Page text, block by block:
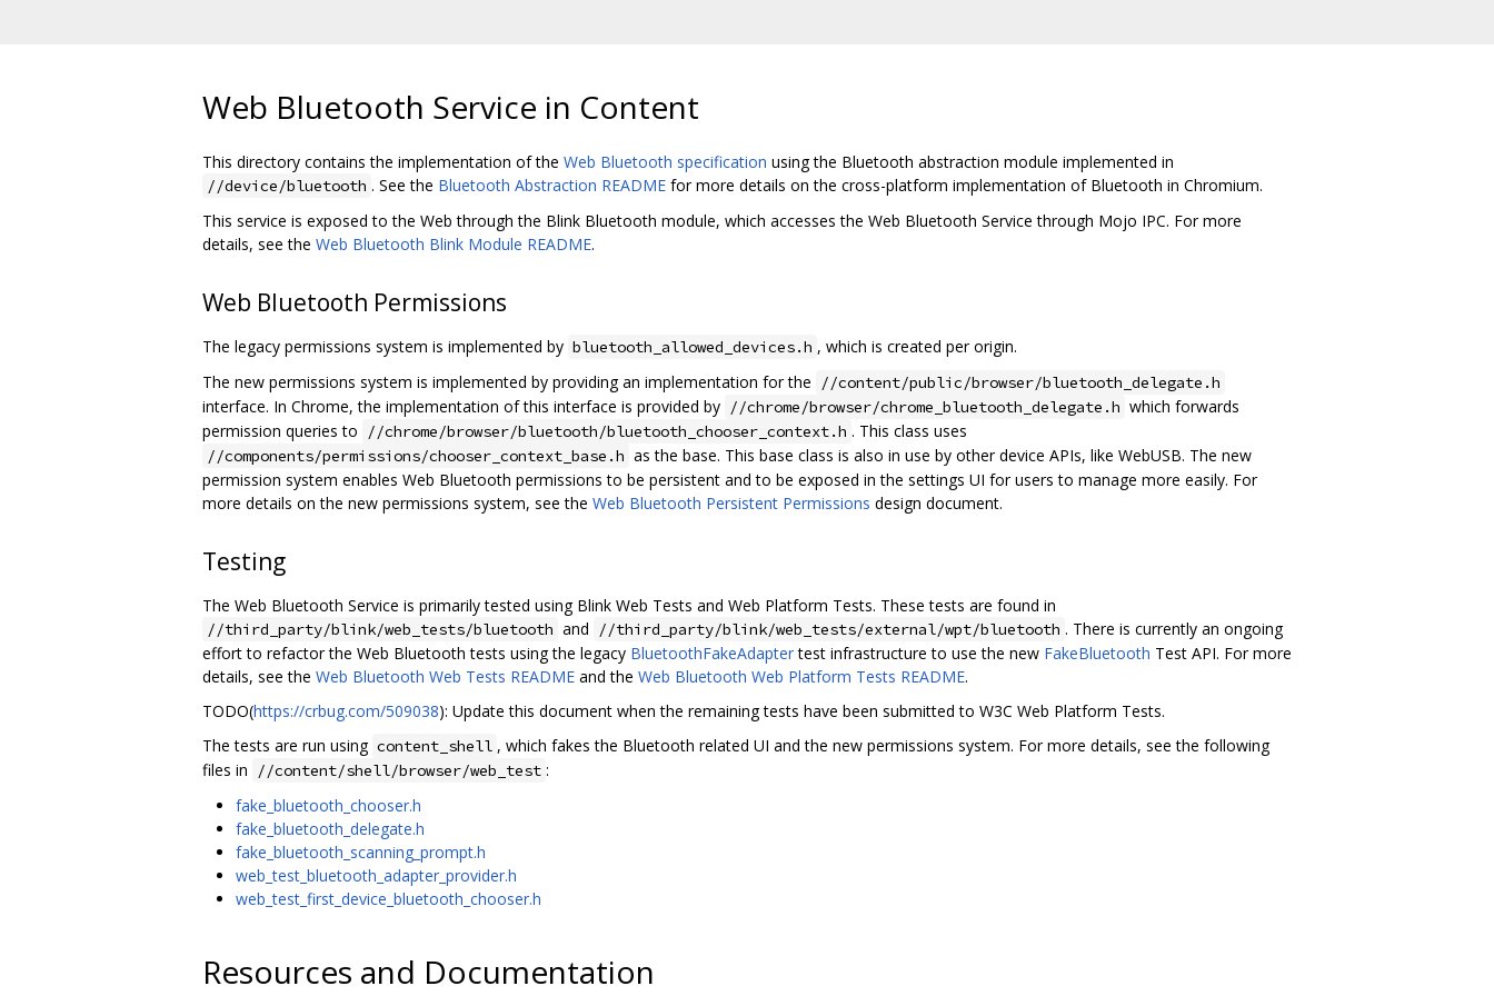
Web Bluetooth Service in Content
This directory contains the implementation of the Web Bluetooth specification using the Bluetooth abstraction module implemented in
//device/bluetooth . See the Bluetooth Abstraction README for more details on the cross-platform implementation of Bluetooth in Chromium.
This service is exposed to the Web through the Blink Bluetooth module, which accesses the Web Bluetooth Service through Mojo IPC. For more
details, see the Web Bluetooth Blink Module README.
Web Bluetooth Permissions
The legacy permissions system is implemented by bluetooth_allowed_devices.h , which is created per origin.
The new permissions system is implemented by providing an implementation for the
//content/public/browser/bluetooth_delegate.h
interface. In Chrome, the implementation of this interface is provided by //chrome/browser/chrome_bluetooth_delegate.h which forwards
permission queries to
//chrome/browser/bluetooth/bluetooth_chooser_context.h . This class uses
//components/permissions/chooser_context_base.h as the base. This base class is also in use by other device APIs, like WebUSB. The new
permission system enables Web Bluetooth permissions to be persistent and to be exposed in the settings UI for users to manage more easily. For
more details on the new permissions system, see the Web Bluetooth Persistent Permissions design document.
Testing
The Web Bluetooth Service is primarily tested using Blink Web Tests and Web Platform Tests. These tests are found in
//third_party/blink/web_tests/bluetooth and //third_party/blink/web_tests/external/wpt/bluetooth . There is currently an ongoing
effort to refactor the Web Bluetooth tests using the legacy BluetoothFakeAdaptertest infrastructure to use the new FakeBluetooth Test API. For more
details, see the Web Bluetooth Web Tests README and the Web Bluetooth Web Platform Tests README.
TODO(https://crbug.com/509038): Update this document when the remaining tests have been submitted to W3C Web Platform Tests.
The tests are run using content_shell , which fakes the Bluetooth related UI and the new permissions system. For more details, see the following
files in
//content/shell/browser/web_test :
fake_bluetooth_chooser.h
fake_bluetooth_delegate.h
fake_bluetooth_scanning_prompt.h
web_test_bluetooth_adapter_provider.h
web_test_first_device_bluetooth_chooser.h
Resources and Documentation